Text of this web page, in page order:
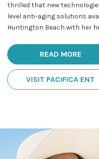
thrilled that new
level anti-aging solutions
Huntington Beach with her
READ MORE
VISIT PACIFICA ENT